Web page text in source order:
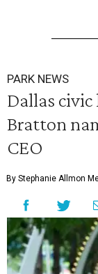
PARK NEWS
Dallas
Bratton
CEO
By Stephanie Allmon